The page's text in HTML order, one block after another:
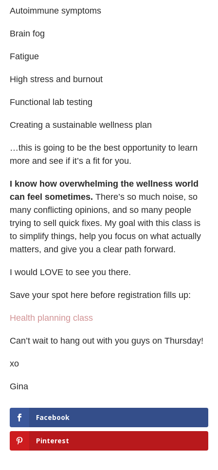
Autoimmune symptoms
Brain fog
Fatigue
High stress and burnout
Functional lab testing
Creating a sustainable wellness plan
…this is going to be the best opportunity to learn
more and see if it’s a fit for you.
I know how overwhelming the wellness world
can feel sometimes. There’s so much noise, so
many conflicting opinions, and so many people
trying to sell quick fixes. My goal with this class is
to simplify things, help you focus on what actually
matters, and give you a clear path forward.
I would LOVE to see you there.
Save your spot here before registration fills up:
Health planning class
Can’t wait to hang out with you guys on Thursday!
xo
Gina
Facebook
Pinterest